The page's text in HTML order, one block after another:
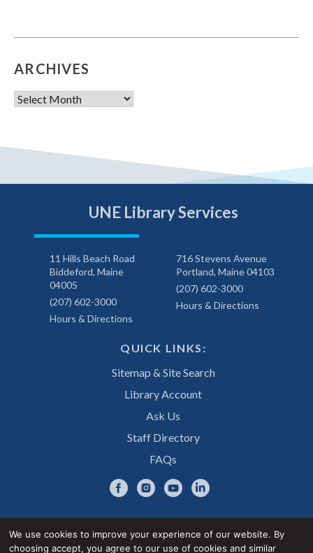
ARCHIVES
Archives
UNE Library Services
11 Hills Beach Road
Biddeford, Maine
04005
(207) 602-3000
Hours & Directions
716 Stevens Avenue
Portland, Maine 04103
(207) 602-3000
Hours & Directions
QUICK LINKS:
Sitemap & Site Search
Library Account
Ask Us
Staff Directory
FAQs
We use cookies to improve your experience of our website. By
choosing accept, you agree to our use of cookies and similar